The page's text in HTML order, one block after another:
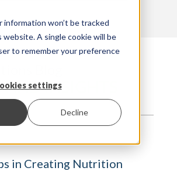
information won’t be tracked
A single cookie will be
to remember your preference
settings
Decline
Blog
AND INSIGHTS
in Creating Nutrition